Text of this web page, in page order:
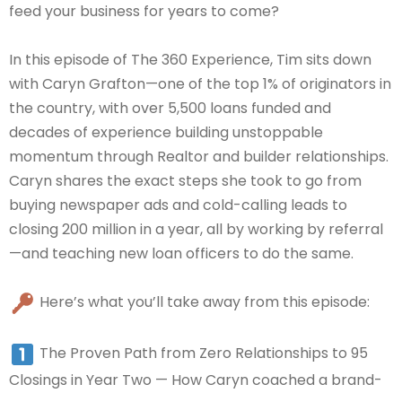
feed your business for years to come?
In this episode of The 360 Experience, Tim sits down
with Caryn Grafton—one of the top 1% of originators in
the country, with over 5,500 loans funded and
decades of experience building unstoppable
momentum through Realtor and builder relationships.
Caryn shares the exact steps she took to go from
buying newspaper ads and cold-calling leads to
closing 200 million in a year, all by working by referral
—and teaching new loan officers to do the same.
Here’s what you’ll take away from this episode:
The Proven Path from Zero Relationships to 95
Closings in Year Two — How Caryn coached a brand-